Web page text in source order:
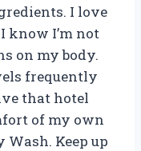
I love
know I’m not
on my body.
frequently
that hotel
of my own
Keep up